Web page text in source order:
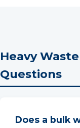
Heavy
Questions
Does a bulk